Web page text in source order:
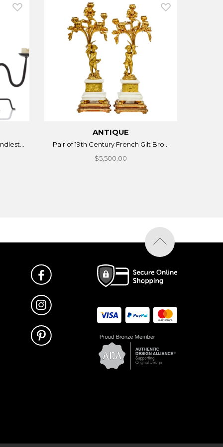
ANTIQUE
Pair of 19th Century French Gilt Bro...
$5,500.00